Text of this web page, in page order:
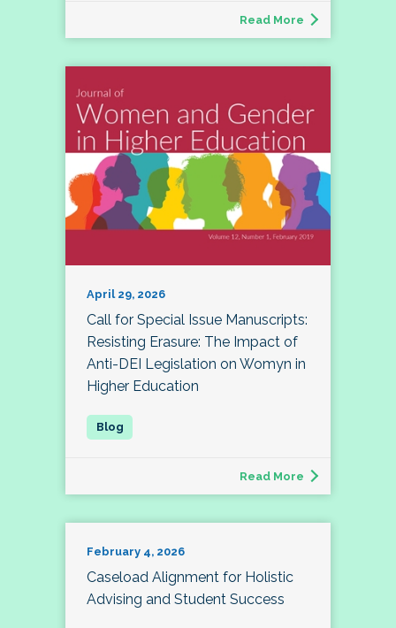
Read More
April 29, 2026
Call for Special Issue Manuscripts:
Resisting Erasure: The Impact of
Anti-DEI Legislation on Womyn in
Higher Education
Read More
February 4, 2026
Caseload Alignment for Holistic
Advising and Student Success